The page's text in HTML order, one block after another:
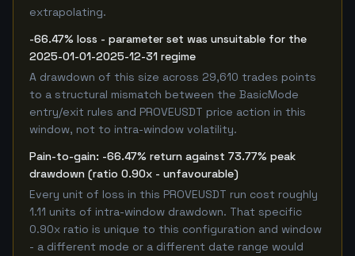
extrapolating.
-66.47% loss - parameter set was unsuitable for the
2025-01-01-2025-12-31 regime
A drawdown of this size across 29,610 trades points
to a structural mismatch between the BasicMode
entry/exit rules and PROVEUSDT price action in this
window, not to intra-window volatility.
Pain-to-gain: -66.47% return against 73.77% peak
drawdown (ratio 0.90x - unfavourable)
Every unit of loss in this PROVEUSDT run cost roughly
1.11 units of intra-window drawdown. That specific
0.90x ratio is unique to this configuration and window
- a different mode or a different date range would